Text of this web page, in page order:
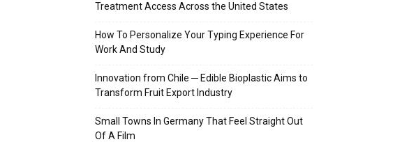
Treatment Access Across the United States
How To Personalize Your Typing Experience For
Work And Study
Innovation from Chile ─ Edible Bioplastic Aims to
Transform Fruit Export Industry
Small Towns In Germany That Feel Straight Out
Of A Film